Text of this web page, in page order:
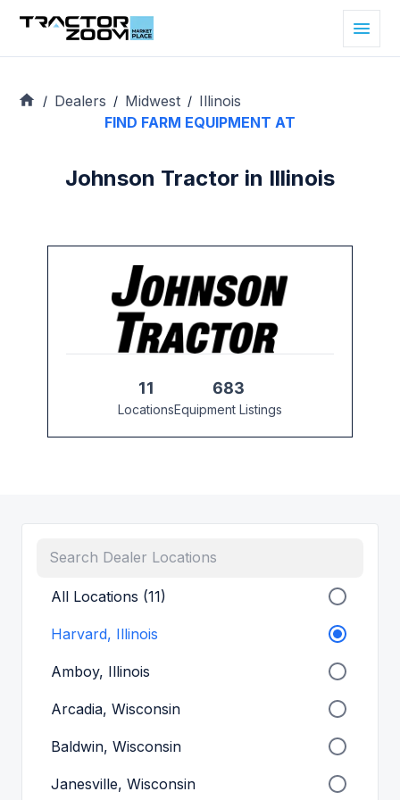
/ Dealers / Midwest / Illinois
FIND FARM EQUIPMENT AT
Johnson Tractor in Illinois
11
Locations
683
Equipment Listings
All Locations (11)
Harvard, Illinois
Amboy, Illinois
Arcadia, Wisconsin
Baldwin, Wisconsin
Janesville, Wisconsin